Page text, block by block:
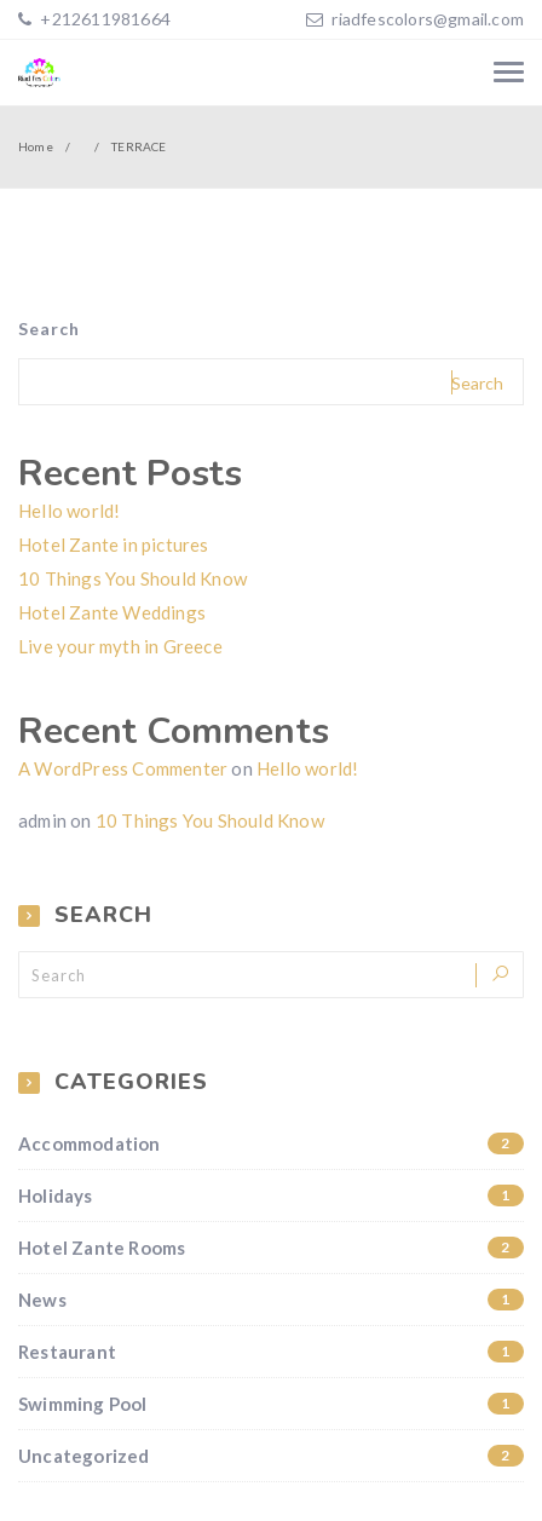
+212611981664 riadfescolors@gmail.com
Home TERRACE
Search
Search
Recent Posts
Hello world!
Hotel Zante in pictures
10 Things You Should Know
Hotel Zante Weddings
Live your myth in Greece
Recent Comments
A WordPress Commenteron Hello world!
admin on 10 Things You Should Know
SEARCH
CATEGORIES
Accommodation 2
Holidays 1
Hotel Zante Rooms 2
News 1
Restaurant 1
Swimming Pool 1
Uncategorized 2